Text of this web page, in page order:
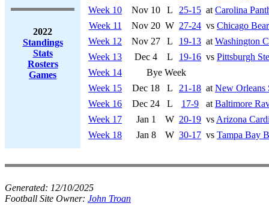
2022
Standings
Stats
Rosters
Games
Week 10
Nov 10 L 25-15 at Carolina
Week 11
Nov 20 W 27-24 vs Chicago
Week 12
Nov 27 L 19-13 at Washington
Week 13
Dec 4 L 19-16 vs Pittsburgh
Week 14
Bye Week
Week 15
Dec 18 L 21-18 at New Orleans
Week 16
Dec 24 L 17-9 at Baltimore
Week 17
Jan 1 W 20-19 vs Arizona
Week 18
Jan 8 W 30-17 vs Tampa Bay
Generated: 12/10/2025
Football Site Owner: John Troan